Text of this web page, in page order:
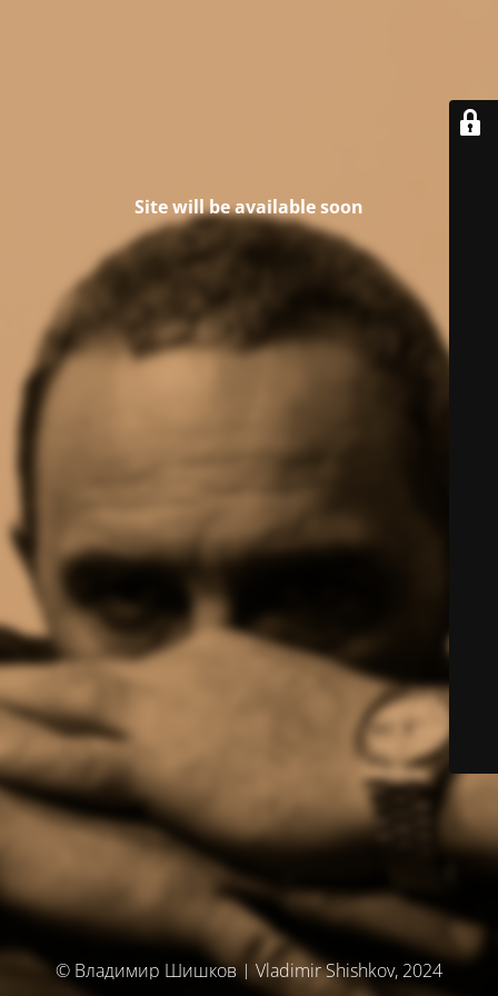
Site will be available soon
© Владимир Шишков | Vladimir Shishkov, 2024